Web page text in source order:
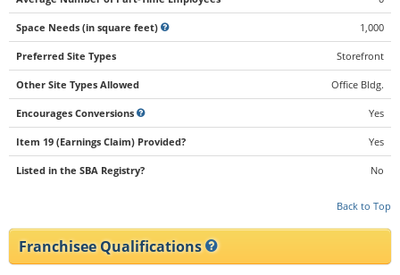
Space Needs (in square feet) 1,000
Preferred Site Types Storefront
Other Site Types Allowed Office Bldg.
Encourages Conversions Yes
Item 19 (Earnings Claim) Provided? Yes
Listed in the SBA Registry? No
Back to Top
Franchisee Qualifications